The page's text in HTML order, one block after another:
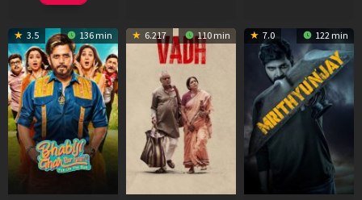
3.5 136 min 6.217 110 min 7.0 122 min